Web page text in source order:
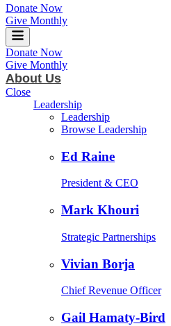
Donate Now
Give Monthly
Donate Now
Give Monthly
About Us
Close
Leadership
Leadership
Browse Leadership
Ed Raine
President & CEO
Mark Khouri
Strategic Partnerships
Vivian Borja
Chief Revenue Officer
Gail Hamaty-Bird